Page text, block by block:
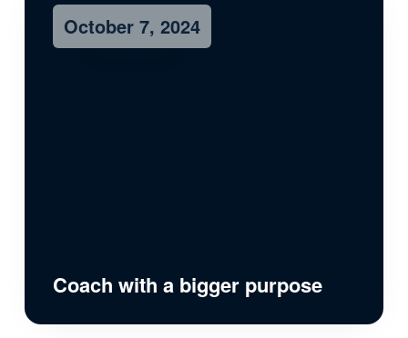
October 7, 2024
Coach with a bigger purpose